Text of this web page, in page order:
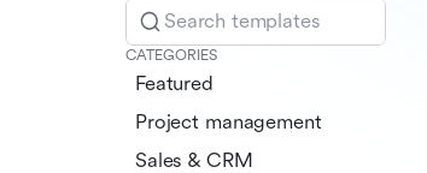
Search templates
CATEGORIES
Featured
Project management
Sales & CRM